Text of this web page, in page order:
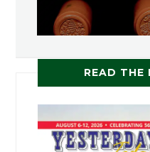
READ THE